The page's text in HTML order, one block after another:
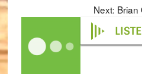
Next: Brian